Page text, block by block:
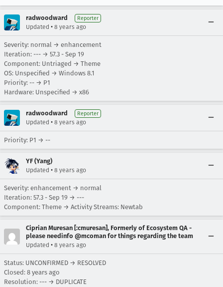
radwoodward Reporter
Updated • 8 years ago
Severity: normal → enhancement
Iteration: --- → 57.3 - Sep 19
Component: Untriaged → Theme
OS: Unspecified → Windows 8.1
Priority: -- → P1
Hardware: Unspecified → x86
radwoodward Reporter
Updated • 8 years ago
Priority: P1 → --
YF (Yang)
Updated • 8 years ago
Severity: enhancement → normal
Iteration: 57.3 - Sep 19 → ---
Component: Theme → Activity Streams: Newtab
Ciprian Muresan [:cmuresan], Formerly of Ecosystem QA -
please needinfo @mcoman for things regarding the team
Updated • 8 years ago
Status: UNCONFIRMED → RESOLVED
Closed: 8 years ago
Resolution: --- → DUPLICATE